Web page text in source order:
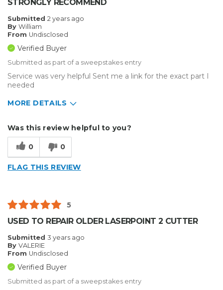
STRONGLY RECOMMEND
Submitted 2 years ago
By William
From Undisclosed
Verified Buyer
Submitted as part of a sweepstakes entry
Service was very helpful Sent me a link for the exact part I
needed
MORE DETAILS
Other
Was this review helpful to you?
0 0
FLAG THIS REVIEW
5
USED TO REPAIR OLDER LASERPOINT 2 CUTTER
Submitted 3 years ago
By VALERIE
From Undisclosed
Verified Buyer
Submitted as part of a sweepstakes entry